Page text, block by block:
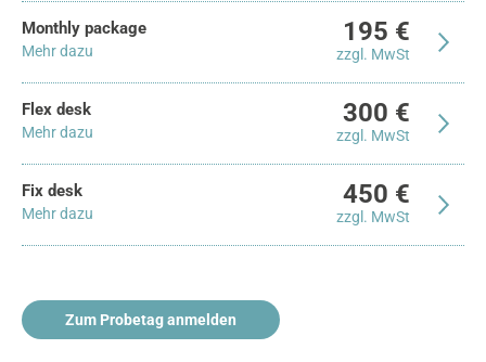
Monthly package
Mehr dazu
195 €
zzgl. MwSt
Flex desk
Mehr dazu
300 €
zzgl. MwSt
Fix desk
Mehr dazu
450 €
zzgl. MwSt
Zum Probetag anmelden